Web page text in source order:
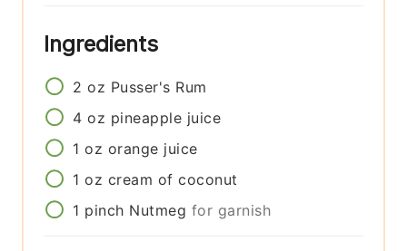
Ingredients
2 oz Pusser's Rum
4 oz pineapple juice
1 oz orange juice
1 oz cream of coconut
1 pinch Nutmeg for garnish